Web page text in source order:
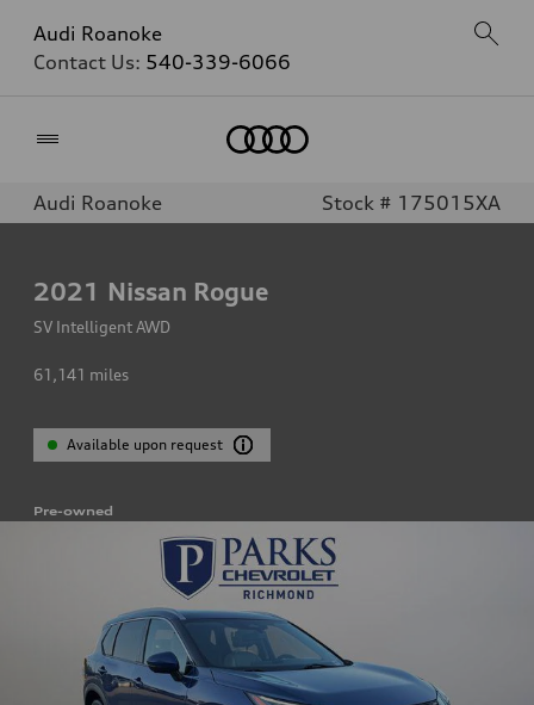
Audi Roanoke
Contact Us: 540-339-6066
Audi Roanoke Stock # 175015XA
2021 Nissan Rogue
SV Intelligent AWD
61,141 miles
Available upon request
Pre-owned